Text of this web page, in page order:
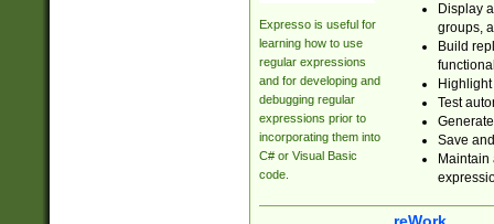
Expresso is useful for
learning how to use
regular expressions
and for developing and
debugging regular
expressions prior to
incorporating them into
C# or Visual Basic
code.
Display
groups,
Build
Test
Save